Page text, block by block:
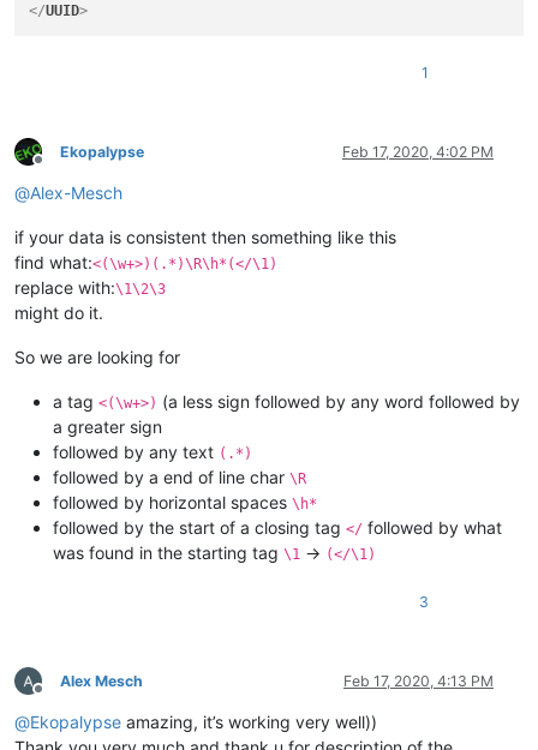
</UUID>
1
Offline
Ekopalypse Feb 17, 2020, 4:02 PM
@Alex-Mesch
if your data is consistent then something like this
find what:<(\w+>)(.*)\R\h*(</\1)
replace with:\1\2\3
might do it.
So we are looking for
a tag <(\w+>) (a less sign followed by any word followed by
a greater sign
followed by any text (.*)
followed by a end of line char \R
followed by horizontal spaces \h*
followed by the start of a closing tag </ followed by what
was found in the starting tag \1 -> (</\1)
3
Offline
Alex Mesch Feb 17, 2020, 4:13 PM
@Ekopalypse amazing, it’s working very well))